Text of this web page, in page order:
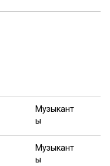
Музыкант
ы
Музыкант
ы